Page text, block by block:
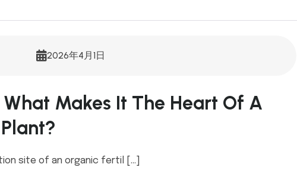
2026年4月1日
Makes It The Heart Of A
site of an organic fertil […]